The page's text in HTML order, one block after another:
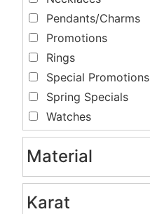
Pendants/Charms
Promotions
Rings
Special Promotions
Spring Specials
Watches
Material
Karat